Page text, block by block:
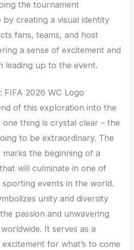
the tournament
by creating a visual identity
fans, teams, and host
a sense of excitement and
leading up to the event.
FIFA 2026 WC Logo
of this exploration into the
thing is crystal clear – the
to be extraordinary. The
the beginning of a
will culminate in one of
events in the world.
unity and diversity
passion and unwavering
It serves as a
for what’s to come